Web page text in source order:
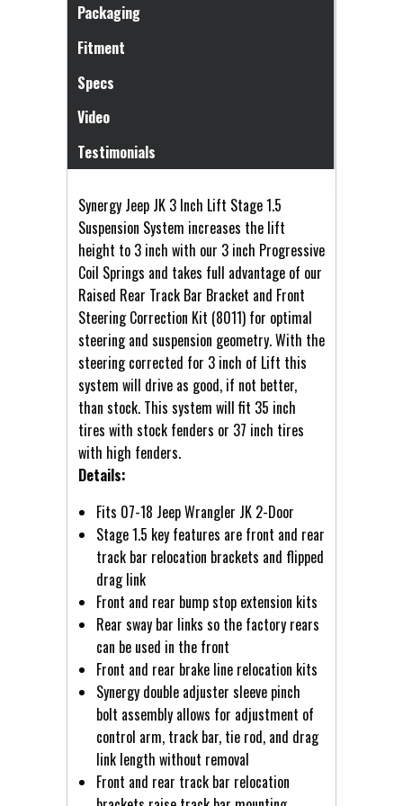
Packaging
Fitment
Specs
Video
Testimonials
Synergy Jeep JK 3 Inch Lift Stage 1.5
Suspension System increases the lift
height to 3 inch with our 3 inch Progressive
Coil Springs and takes full advantage of our
Raised Rear Track Bar Bracket and Front
Steering Correction Kit (8011) for optimal
steering and suspension geometry. With the
steering corrected for 3 inch of Lift this
system will drive as good, if not better,
than stock. This system will fit 35 inch
tires with stock fenders or 37 inch tires
with high fenders.
Details:
Fits 07-18 Jeep Wrangler JK 2-Door
Stage 1.5 key features are front and rear
track bar relocation brackets and flipped
drag link
Front and rear bump stop extension kits
Rear sway bar links so the factory rears
can be used in the front
Front and rear brake line relocation kits
Synergy double adjuster sleeve pinch
bolt assembly allows for adjustment of
control arm, track bar, tie rod, and drag
link length without removal
Front and rear track bar relocation